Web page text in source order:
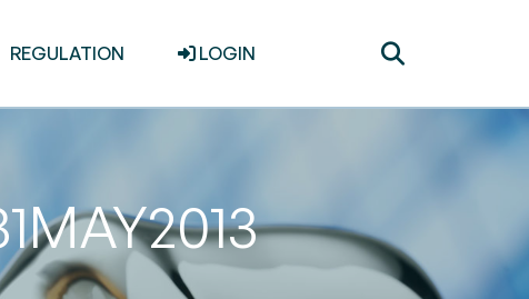
REGULATION LOGIN